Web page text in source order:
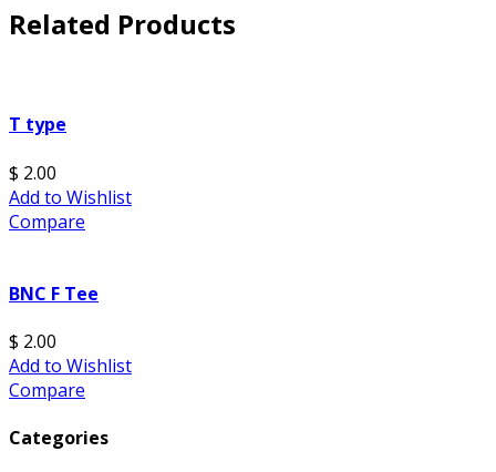
Related Products
T type
$ 2.00
Add to Wishlist
Compare
BNC F Tee
$ 2.00
Add to Wishlist
Compare
Categories